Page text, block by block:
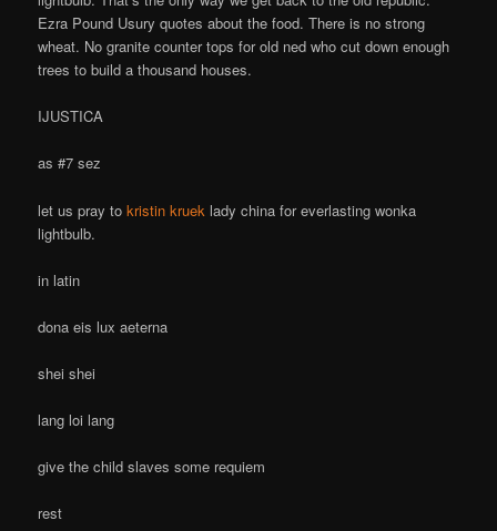
Ezra Pound Usury quotes about the food. There is no strong
wheat. No granite counter tops for old ned who cut down enough
trees to build a thousand houses.
IJUSTICA
as #7 sez
let us pray tokristin kruek lady china for everlasting wonka
lightbulb.
in latin
dona eis lux aeterna
shei shei
lang loi lang
give the child slaves some requiem
rest